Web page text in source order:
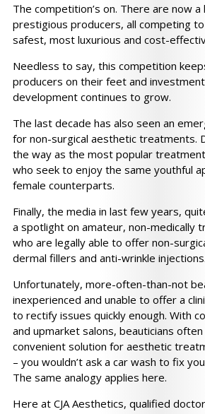
The competition’s on. There are now
prestigious producers, all competing
safest, most luxurious and cost-
Needless to say, this competition
producers on their feet and
development continues to grow.
The last decade has also seen an
for non-surgical aesthetic treatments.
the way as the most popular
who seek to enjoy the same youthful
female counterparts.
Finally, the media in last few years,
a spotlight on amateur, non-medically
who are legally able to offer non-
dermal fillers and anti-wrinkle injections.
Unfortunately, more-often-than-not
inexperienced and unable to offer a
to rectify issues quickly enough. With
and upmarket salons, beauticians
convenient solution for aesthetic
– you wouldn’t ask a car wash to fix
The same analogy applies here.
Here at CJA Aesthetics, qualified